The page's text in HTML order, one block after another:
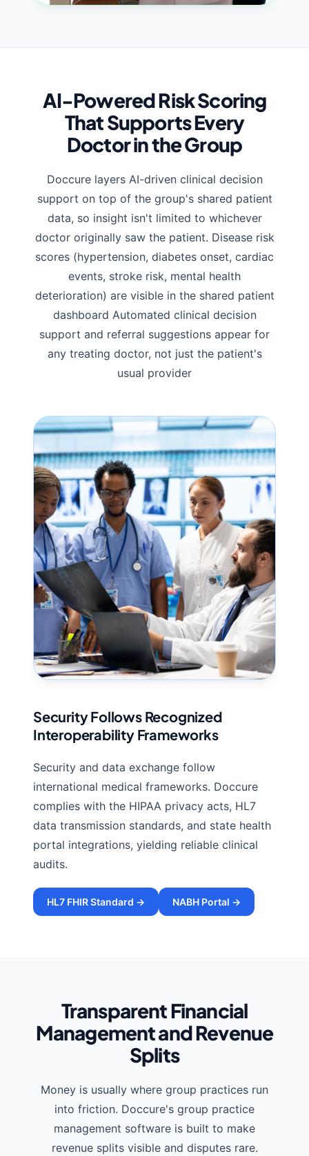
AI-Powered Risk Scoring
That Supports Every
Doctor in the Group
Doccure layers AI-driven clinical decision
support on top of the group's shared patient
data, so insight isn't limited to whichever
doctor originally saw the patient. Disease risk
scores (hypertension, diabetes onset, cardiac
events, stroke risk, mental health
deterioration) are visible in the shared patient
dashboard Automated clinical decision
support and referral suggestions appear for
any treating doctor, not just the patient's
usual provider
Security Follows Recognized
Interoperability Frameworks
Security and data exchange follow
international medical frameworks. Doccure
complies with the HIPAA privacy acts, HL7
data transmission standards, and state health
portal integrations, yielding reliable clinical
audits.
HL7 FHIR Standard → NABH Portal →
Transparent Financial
Management and Revenue
Splits
Money is usually where group practices run
into friction. Doccure's group practice
management software is built to make
revenue splits visible and disputes rare.